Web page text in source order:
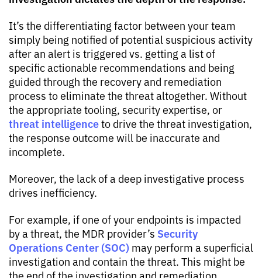
It’s the differentiating factor between your team
simply being notified of potential suspicious activity
after an alert is triggered vs. getting a list of
specific actionable recommendations and being
guided through the recovery and remediation
process to eliminate the threat altogether. Without
the appropriate tooling, security expertise, or
threat intelligenceto drive the threat investigation,
the response outcome will be inaccurate and
incomplete.
Moreover, the lack of a deep investigative process
drives inefficiency.
For example, if one of your endpoints is impacted
by a threat, the MDR provider’s Security
Operations Center (SOC) may perform a superficial
investigation and contain the threat. This might be
the end of the investigation and remediation